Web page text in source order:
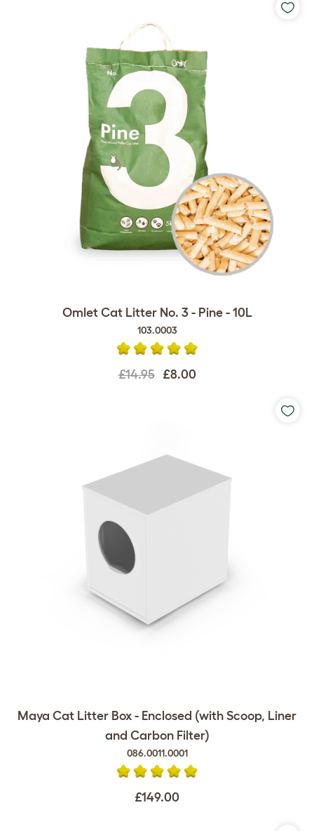
Omlet Cat Litter No. 3 - Pine - 10L
103.0003
£14.95 £8.00
Maya Cat Litter Box - Enclosed (with Scoop, Liner
and Carbon Filter)
086.0011.0001
£149.00